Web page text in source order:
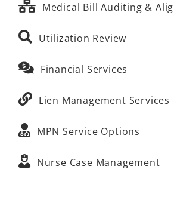
Medical Bill Auditing &
Utilization Review
Financial Services
Lien Management Services
MPN Service Options
Nurse Case Management